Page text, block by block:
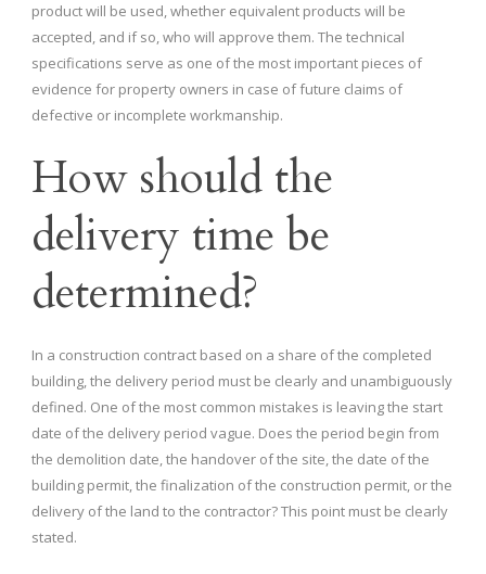
product will be used, whether equivalent products will be
accepted, and if so, who will approve them. The technical
specifications serve as one of the most important pieces of
evidence for property owners in case of future claims of
defective or incomplete workmanship.
How should the
delivery time be
determined?
In a construction contract based on a share of the completed
building, the delivery period must be clearly and unambiguously
defined. One of the most common mistakes is leaving the start
date of the delivery period vague. Does the period begin from
the demolition date, the handover of the site, the date of the
building permit, the finalization of the construction permit, or the
delivery of the land to the contractor? This point must be clearly
stated.